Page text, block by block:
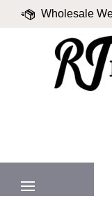
Wholesale
Valued